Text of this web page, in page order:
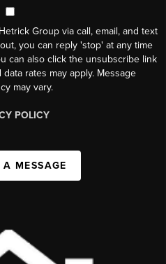
Group via call, email, and text
you can reply 'stop' at any time
can also click the unsubscribe link
rates may apply. Message
may vary.
POLICY
MESSAGE